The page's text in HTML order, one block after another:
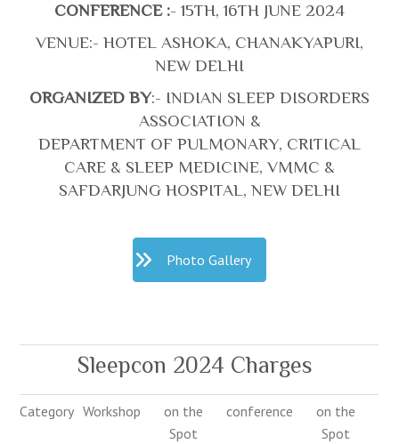
CONFERENCE :- 15TH, 16TH JUNE 2024
VENUE:- HOTEL ASHOKA, CHANAKYAPURI,
NEW DELHI
ORGANIZED BY:- INDIAN SLEEP DISORDERS
ASSOCIATION &
DEPARTMENT OF PULMONARY, CRITICAL
CARE & SLEEP MEDICINE, VMMC &
SAFDARJUNG HOSPITAL, NEW DELHI
Photo Gallery
Sleepcon 2024 Charges
Category Workshop
on the
Spot
conference
on the
Spot